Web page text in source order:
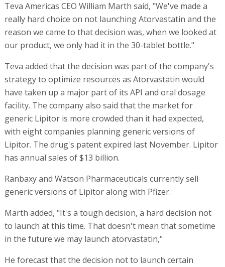
Teva Americas CEO William Marth said, "We've made a
really hard choice on not launching Atorvastatin and the
reason we came to that decision was, when we looked at
our product, we only had it in the 30-tablet bottle."
Teva added that the decision was part of the company's
strategy to optimize resources as Atorvastatin would
have taken up a major part of its API and oral dosage
facility. The company also said that the market for
generic Lipitor is more crowded than it had expected,
with eight companies planning generic versions of
Lipitor. The drug's patent expired last November. Lipitor
has annual sales of $13 billion.
Ranbaxy and Watson Pharmaceuticals currently sell
generic versions of Lipitor along with Pfizer.
Marth added, "It's a tough decision, a hard decision not
to launch at this time. That doesn't mean that sometime
in the future we may launch atorvastatin,"
He forecast that the decision not to launch certain